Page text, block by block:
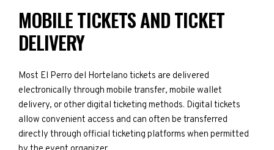
MOBILE TICKETS AND TICKET
DELIVERY
Most El Perro del Hortelano tickets are delivered
electronically through mobile transfer, mobile wallet
delivery, or other digital ticketing methods. Digital tickets
allow convenient access and can often be transferred
directly through official ticketing platforms when permitted